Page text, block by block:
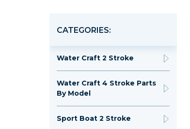
CATEGORIES:
Water Craft 2 Stroke
Water Craft 4 Stroke Parts
By Model
Sport Boat 2 Stroke